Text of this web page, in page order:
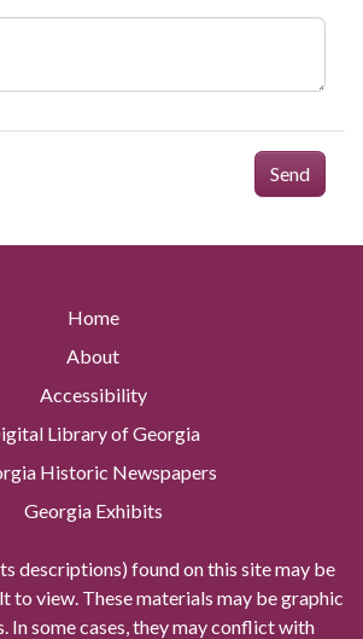
Send
Home
About
Accessibility
Library of Georgia
Historic Newspapers
Georgia Exhibits
descriptions) found on this site may be
to view. These materials may be graphic
In some cases, they may conflict with